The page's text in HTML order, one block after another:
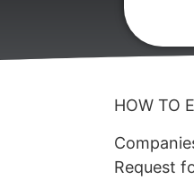
HOW TO
Request